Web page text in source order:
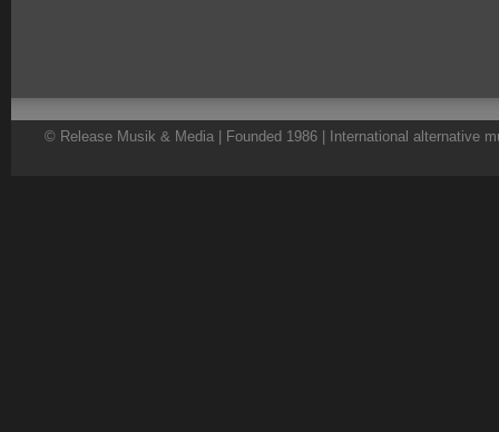
© Release Musik & Media | Founded 1986 | International alternative